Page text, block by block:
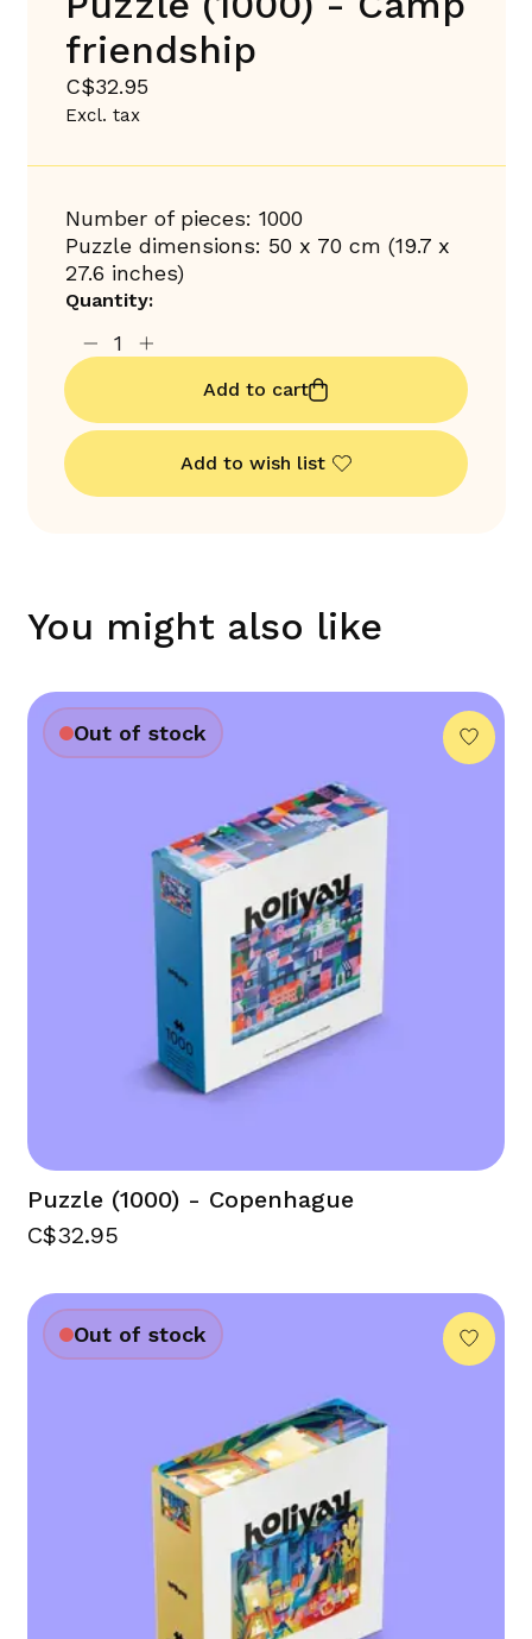
friendship
C$32.95
Excl. tax
Number of pieces: 1000
Puzzle dimensions: 50 x 70 cm (19.7 x
27.6 inches)
Quantity:
Add to cart
Add to wish list
You might also like
Out of stock
Puzzle (1000) - Copenhague
C$32.95
Out of stock